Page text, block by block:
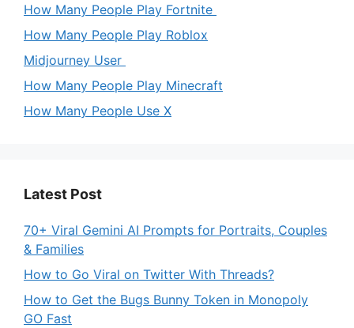
How Many People Play Fortnite
How Many People Play Roblox
Midjourney User
How Many People Play Minecraft
How Many People Use X
Latest Post
70+ Viral Gemini AI Prompts for Portraits, Couples
& Families
How to Go Viral on Twitter With Threads?
How to Get the Bugs Bunny Token in Monopoly
GO Fast